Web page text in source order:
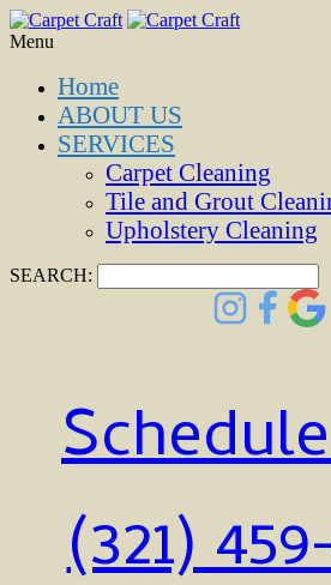
Menu
Home
ABOUT US
SERVICES
Carpet Cleaning
Tile and Grout
Upholstery Cleaning
SEARCH:
(321)